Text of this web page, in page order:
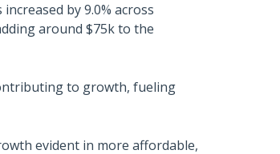
by 9.0% across
around $75k to the
to growth, fueling
evident in more affordable,